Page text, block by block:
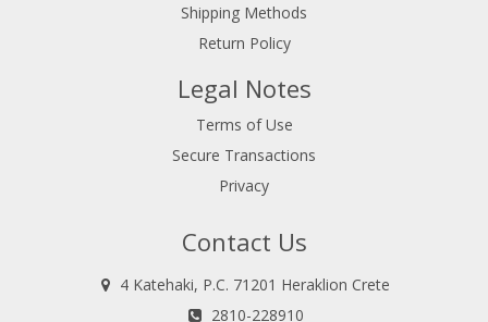
Shipping Methods
Return Policy
Legal Notes
Terms of Use
Secure Transactions
Privacy
Contact Us
4 Katehaki, P.C. 71201 Heraklion Crete
2810-228910